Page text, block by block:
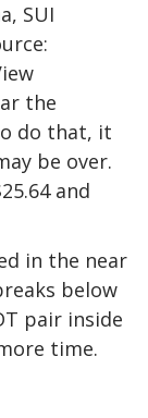
the
do that, it
be over.
and
in the near
below
pair inside
time.